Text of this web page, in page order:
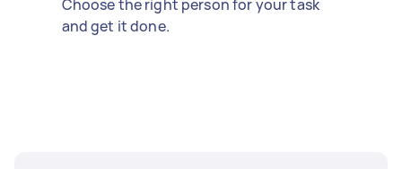
Choose the right person for your task
and get it done.